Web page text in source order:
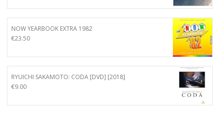
NOW YEARBOOK EXTRA 1982
€23.50
RYUICHI SAKAMOTO: CODA [DVD] [2018]
€9.00